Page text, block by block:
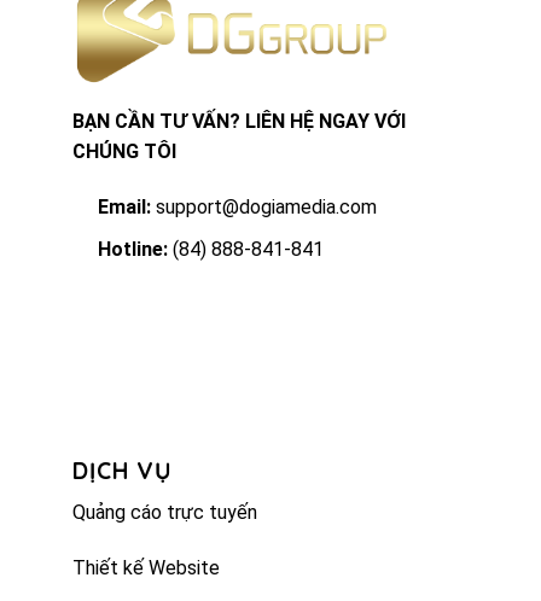
BẠN CẦN TƯ VẤN? LIÊN HỆ NGAY VỚI
CHÚNG TÔI
Email: support@dogiamedia.com
Hotline: (84) 888-841-841
DỊCH VỤ
Quảng cáo trực tuyến
Thiết kế Website